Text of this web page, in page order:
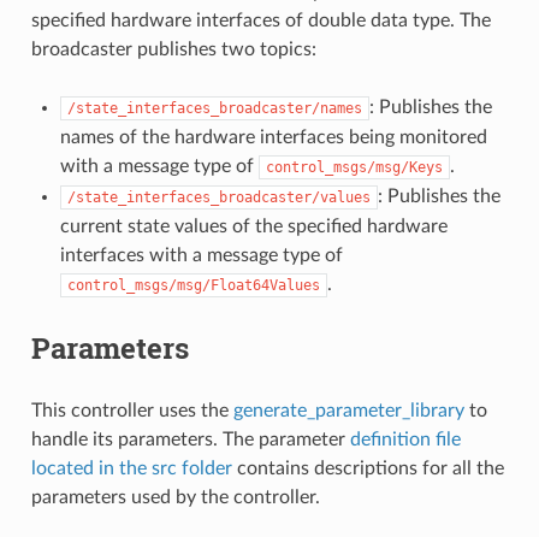
specified hardware interfaces of double data type. The
broadcaster publishes two topics:
/state_interfaces_broadcaster/names : Publishes the
names of the hardware interfaces being monitored
with a message type of
control_msgs/msg/Keys .
/state_interfaces_broadcaster/values : Publishes the
current state values of the specified hardware
interfaces with a message type of
control_msgs/msg/Float64Values .
Parameters
This controller uses the generate_parameter_libraryto
handle its parameters. The parameter definition file
located in the src foldercontains descriptions for all the
parameters used by the controller.